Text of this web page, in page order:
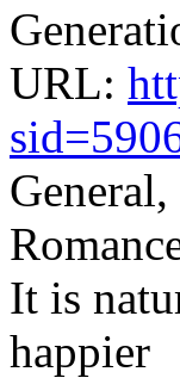
URL:
It is
happier